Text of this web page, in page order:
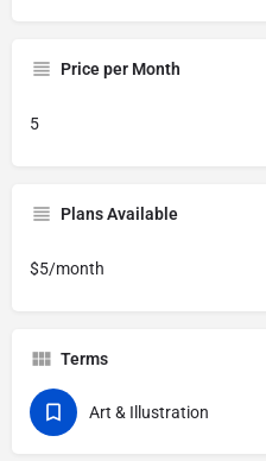
Price per Month
5
Plans Available
$5/month
Terms
Art & Illustration